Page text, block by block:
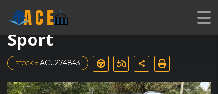
2016 Hyundai Santa Fe
Sport
STOCK # ACU274843